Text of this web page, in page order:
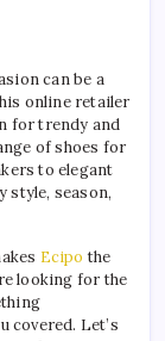
can be a
online retailer
for trendy and
of shoes for
to elegant
style, season,
Ecipo the
looking for the
covered. Let’s